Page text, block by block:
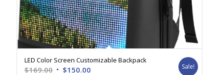
LED Color Screen Customizable Backpack
$169.00 Original
$150.00Current
Sale!